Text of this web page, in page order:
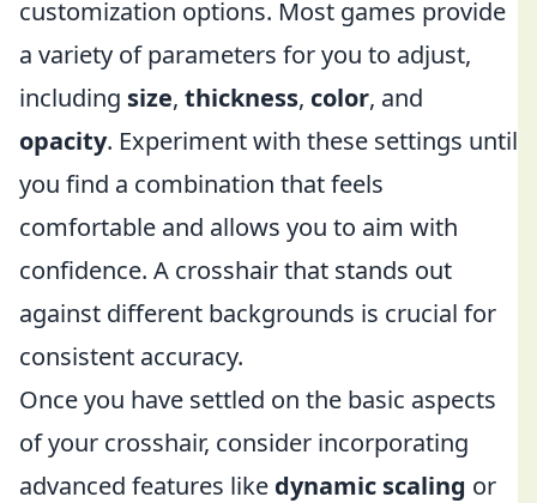
customization options. Most games provide
a variety of parameters for you to adjust,
including size, thickness, color, and
opacity. Experiment with these settings until
you find a combination that feels
comfortable and allows you to aim with
confidence. A crosshair that stands out
against different backgrounds is crucial for
consistent accuracy.
Once you have settled on the basic aspects
of your crosshair, consider incorporating
advanced features like dynamic scaling or